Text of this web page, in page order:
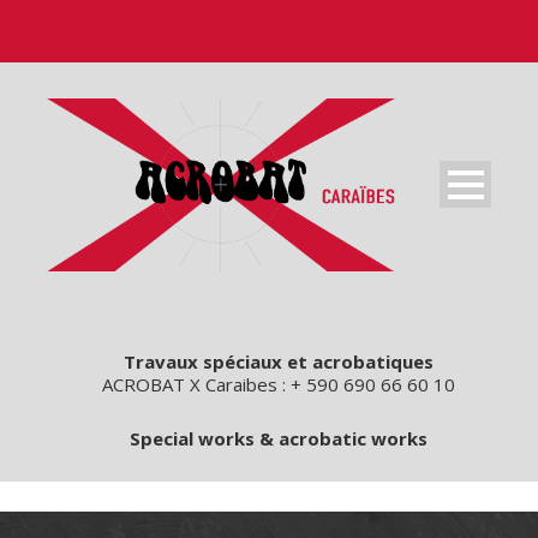
Travaux spéciaux et acrobatiques
ACROBAT X Caraibes : + 590 690 66 60 10
Special works & acrobatic works